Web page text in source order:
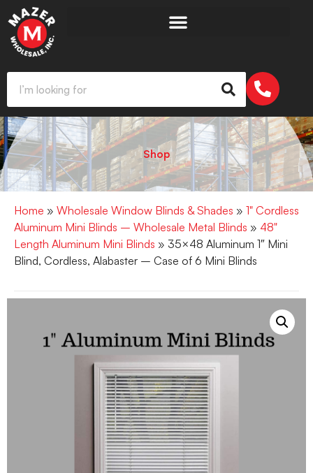
Shop
Home » Wholesale Window Blinds & Shades » 1" Cordless
Aluminum Mini Blinds – Wholesale Metal Blinds » 48"
Length Aluminum Mini Blinds » 35×48 Aluminum 1″ Mini
Blind, Cordless, Alabaster – Case of 6 Mini Blinds